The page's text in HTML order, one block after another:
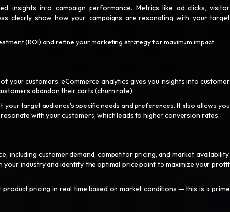
insights into campaign performance. Metrics like ad clicks, visitor
clearly show how your campaigns are resonating with your target
(ROI) and refine your marketing strategy for maximum impact.
your customers. eCommerce analytics gives you insights into customer
abandon their carts (churn rate).
target audience's specific needs and preferences. It also allows you
with your customers, which leads to higher conversion rates.
including customer demand, competitor pricing, and market availability.
your industry and identify the optimal price point to maximize your profit
pricing in real time based on market conditions — this is a prime